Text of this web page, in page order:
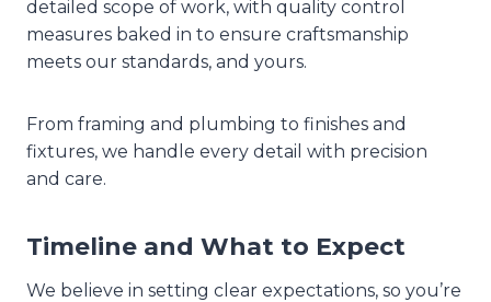
detailed scope of work, with quality control
measures baked in to ensure craftsmanship
meets our standards, and yours.
From framing and plumbing to finishes and
fixtures, we handle every detail with precision
and care.
Timeline and What to Expect
We believe in setting clear expectations, so you’re